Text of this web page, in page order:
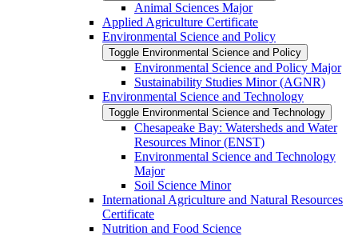
Animal Sciences Major
Applied Agriculture Certificate
Environmental Science and Policy
Toggle Environmental Science and Policy
Environmental Science and Policy Major
Sustainability Studies Minor (AGNR)
Environmental Science and Technology
Toggle Environmental Science and Technology
Chesapeake Bay: Watersheds and Water
Resources Minor (ENST)
Environmental Science and Technology
Major
Soil Science Minor
International Agriculture and Natural Resources
Certificate
Nutrition and Food Science